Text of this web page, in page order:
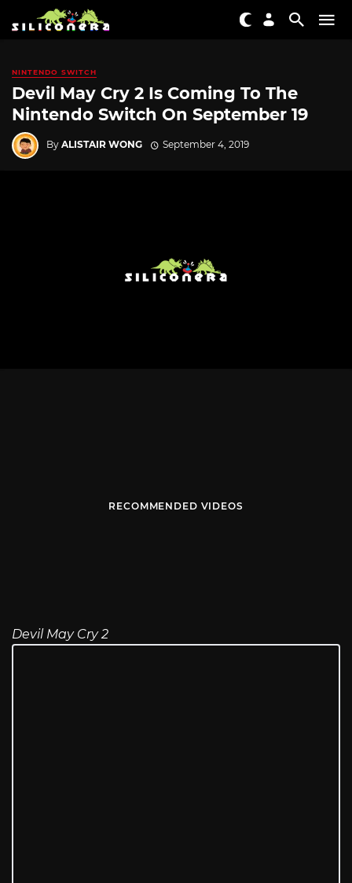
NINTENDO SWITCH
Devil May Cry 2 Is Coming To The
Nintendo Switch On September 19
By ALISTAIR WONG September 4, 2019
RECOMMENDED VIDEOS
Devil May Cry 2